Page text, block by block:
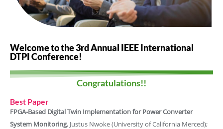
Welcome to the 3rd Annual IEEE International
DTPI Conference!
Congratulations!!
Best Paper
FPGA-Based Digital Twin Implementation for Power Converter
System Monitoring, Justus Nwoke (University of California Merced);